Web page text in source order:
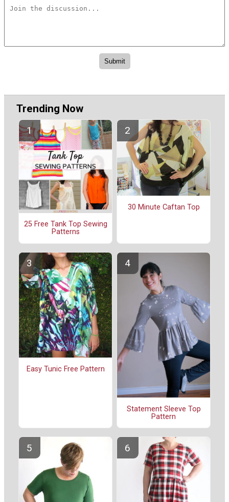
Trending Now
25 Free Tank Top Sewing
Patterns
30 Minute Caftan Top
Easy Tunic Free Pattern
Statement Sleeve Top
Pattern